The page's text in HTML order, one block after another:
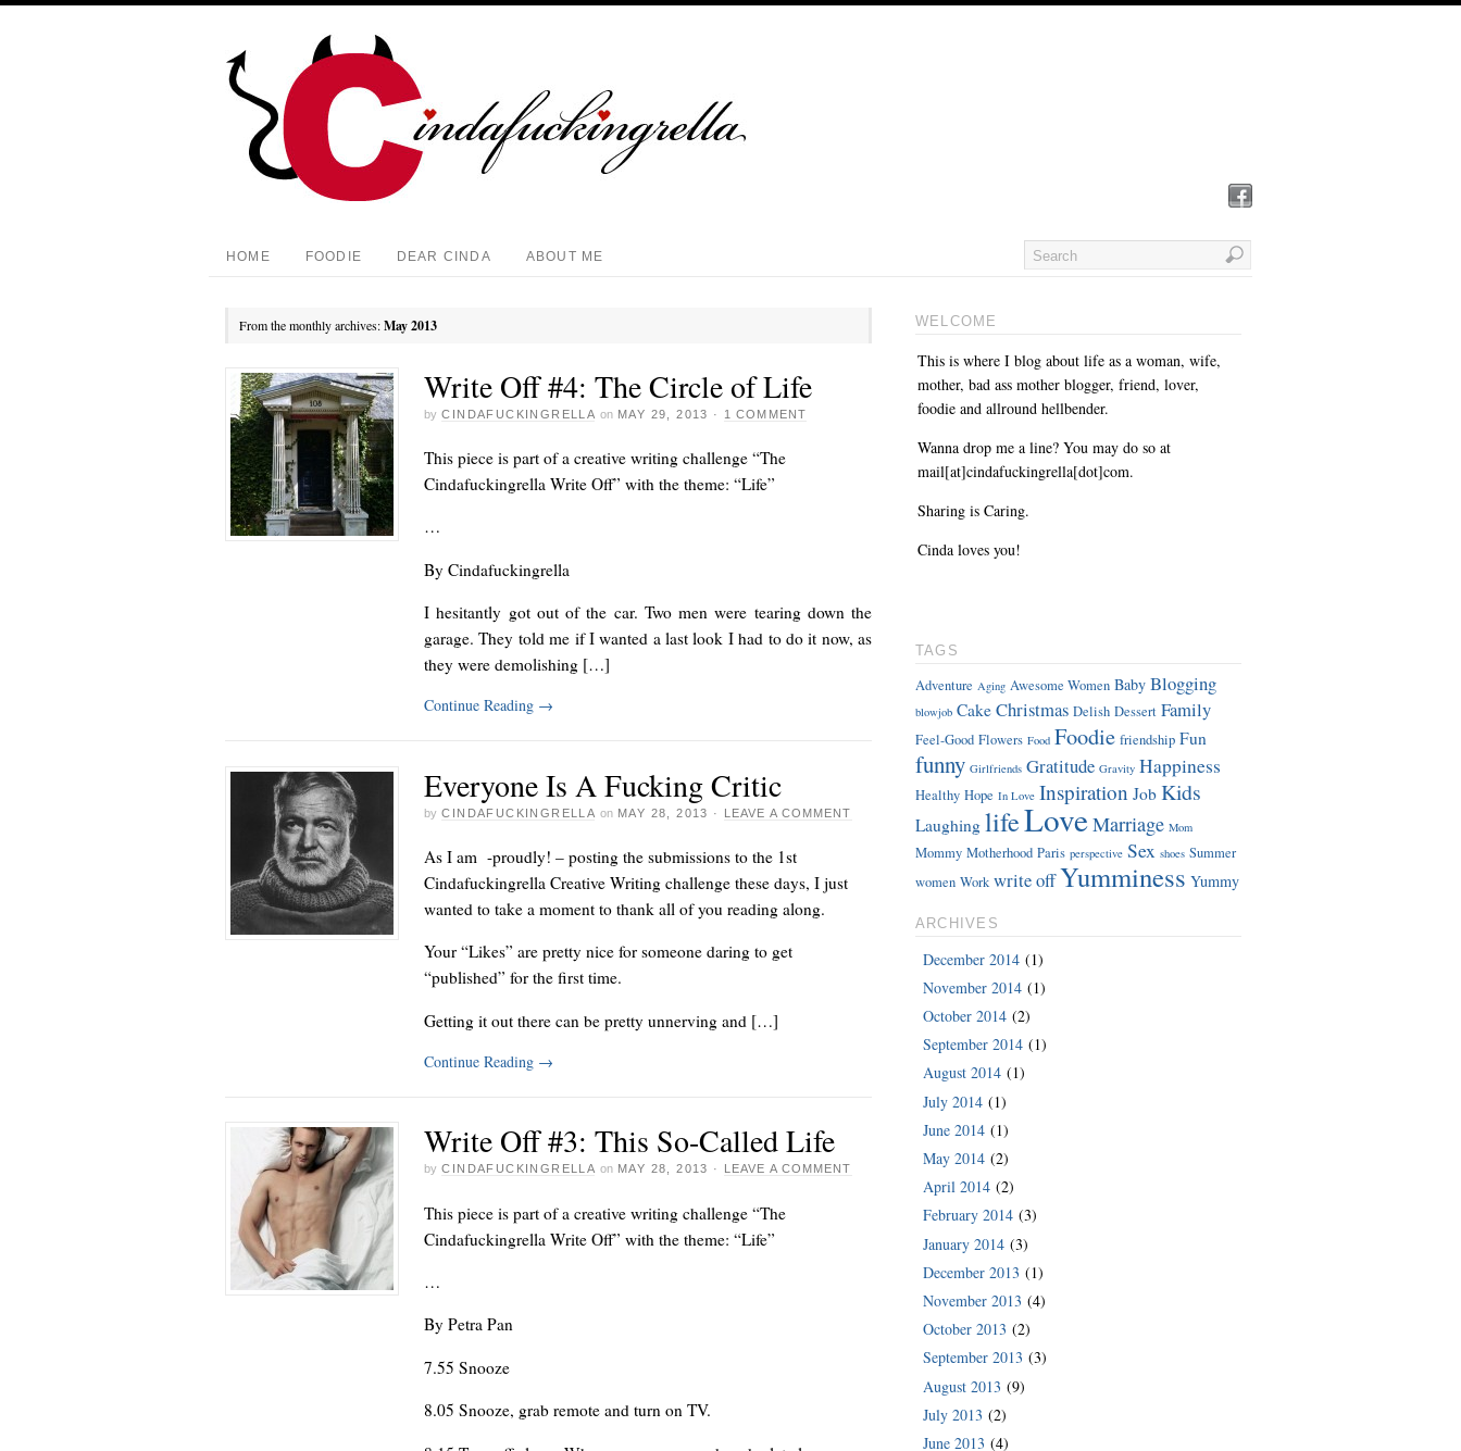
HOME FOODIE DEAR CINDA ABOUT ME
From the monthly archives:May 2013
Write Off #4: The Circle of Life
by CINDAFUCKINGRELLA on MAY 29, 2013 · 1 COMMENT
This piece is part of a creative writing challenge “The
Cindafuckingrella Write Off” with the theme: “Life”
…
By Cindafuckingrella
I hesitantly got out of the car. Two men were tearing down the
garage. They told me if I wanted a last look I had to do it now, as
they were demolishing […]
Continue Reading →
Everyone Is A Fucking Critic
by CINDAFUCKINGRELLA on MAY 28, 2013 · LEAVE A COMMENT
As I am -proudly! – posting the submissions to the 1st
Cindafuckingrella Creative Writing challenge these days, I just
wanted to take a moment to thank all of you reading along.
Your “Likes” are pretty nice for someone daring to get
“published” for the first time.
Getting it out there can be pretty unnerving and […]
Continue Reading →
Write Off #3: This So-Called Life
by CINDAFUCKINGRELLA on MAY 28, 2013 · LEAVE A COMMENT
This piece is part of a creative writing challenge “The
Cindafuckingrella Write Off” with the theme: “Life”
…
By Petra Pan
7.55 Snooze
8.05 Snooze, grab remote and turn on TV.
WELCOME
This is where I blog about life as a woman, wife,
mother, bad ass mother blogger, friend, lover,
foodie and allround hellbender.
Wanna drop me a line? You may do so at
mail[at]cindafuckingrella[dot]com.
Sharing is Caring.
Cinda loves you!
TAGS
Adventure Aging Awesome Women Baby Blogging
blowjob Cake Christmas Delish Dessert Family
Feel-Good Flowers Food Foodie friendship Fun
funny Girlfriends Gratitude Gravity Happiness
Healthy Hope In Love Inspiration Job Kids
Laughing lifeLoveMarriage Mom
Mommy Motherhood Paris perspective Sex shoes Summer
women Work write offYumminess Yummy
ARCHIVES
December 2014 (1)
November 2014 (1)
October 2014 (2)
September 2014 (1)
August 2014 (1)
July 2014 (1)
June 2014 (1)
May 2014 (2)
April 2014 (2)
February 2014 (3)
January 2014 (3)
December 2013 (1)
November 2013 (4)
October 2013 (2)
September 2013 (3)
August 2013 (9)
July 2013 (2)
June 2013 (4)